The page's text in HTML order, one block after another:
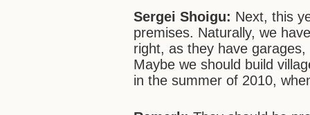
Sergei Shoigu: Next, this
premises. Naturally, we
right, as they have
Maybe we should build
in the summer of 2010,